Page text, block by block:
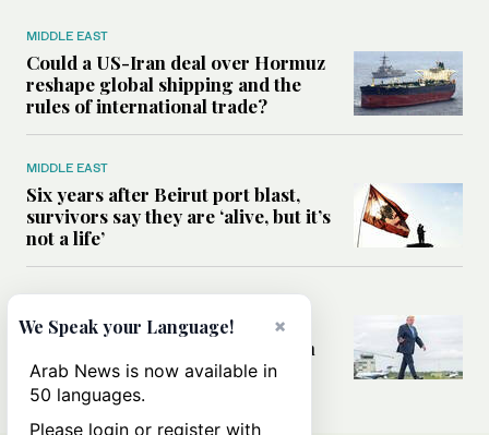
MIDDLE EAST
Could a US-Iran deal over Hormuz
reshape global shipping and the
rules of international trade?
MIDDLE EAST
Six years after Beirut port blast,
survivors say they are ‘alive, but it’s
not a life’
MIDDLE EAST
Can Trump’s ‘art of the deal’
strategy reshape the conflict with
Iran?
×
We Speak your Language!
Arab News is now available in
50 languages.
Please login or register with